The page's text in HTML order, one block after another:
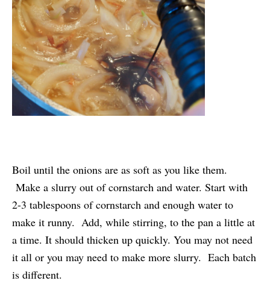
Boil until the onions are as soft as you like them.
Make a slurry out of cornstarch and water. Start with
2-3 tablespoons of cornstarch and enough water to
make it runny. Add, while stirring, to the pan a little at
a time. It should thicken up quickly. You may not need
it all or you may need to make more slurry. Each batch
is different.